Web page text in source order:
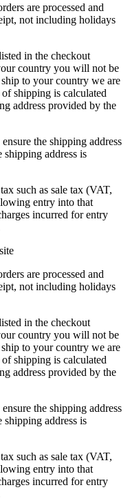
are processed and
not including holidays
in the checkout
country you will not be
to your country we are
shipping is calculated
address provided by the
the shipping address
address is
such as sale tax (VAT,
entry into that
incurred for entry
are processed and
not including holidays
in the checkout
country you will not be
to your country we are
shipping is calculated
address provided by the
the shipping address
address is
such as sale tax (VAT,
entry into that
incurred for entry